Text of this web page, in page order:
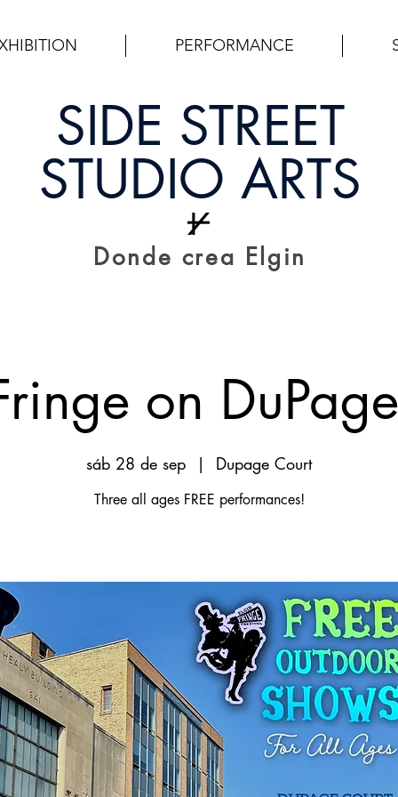
PERFORMANCE
SIDE STREET
STUDIO ARTS
Donde crea Elgin
on
sáb 28 de sep
  |
Dupage Court
Three all ages FREE performances!